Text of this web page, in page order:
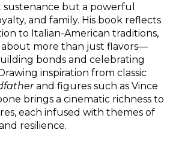
but a powerful
and family. His book reflects
to Italian-American traditions,
about more than just flavors—
bonds and celebrating
inspiration from classic
and figures such as Vince
brings a cinematic richness to
each infused with themes of
resilience.